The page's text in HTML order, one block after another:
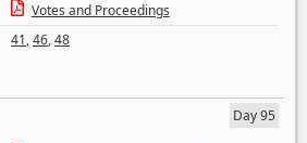
Votes and Proceedings
41,46,48
Day 95